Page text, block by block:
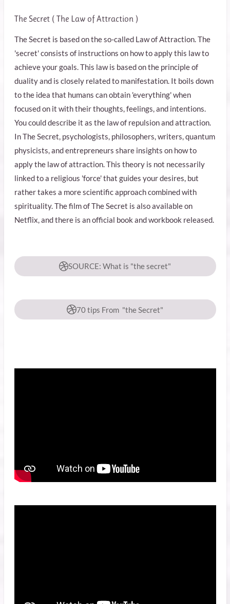
The Secret ( The Law of Attraction )
The Secret is based on the so-called Law of Attraction. The
'secret' consists of instructions on how to apply this law to
achieve your goals. This law is based on the principle of
duality and is closely related to manifestation. It boils down
to the idea that humans can obtain 'everything' when
focused on it with their thoughts, feelings, and intentions.
You could describe it as the law of repulsion and attraction.
In The Secret, psychologists, philosophers, writers, quantum
physicists, and entrepreneurs share insights on how to
apply the law of attraction. This theory is not necessarily
linked to a religious 'force' that guides your desires, but
rather takes a more scientific approach combined with
spirituality. The film of The Secret is also available on
Netflix, and there is an official book and workbook released.
SOURCE: What is "the secret"
70 tips From "the Secret"